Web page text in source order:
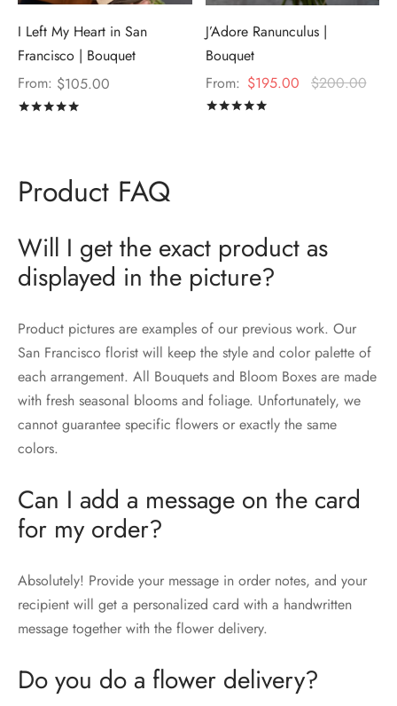
I Left My Heart in San
Francisco | Bouquet
From: $105.00
J’Adore Ranunculus |
Bouquet
From: $195.00 $200.00
Product FAQ
Will I get the exact product as
displayed in the picture?
Product pictures are examples of our previous work. Our
San Francisco florist will keep the style and color palette of
each arrangement. All Bouquets and Bloom Boxes are made
with fresh seasonal blooms and foliage. Unfortunately, we
cannot guarantee specific flowers or exactly the same
colors.
Can I add a message on the card
for my order?
Absolutely! Provide your message in order notes, and your
recipient will get a personalized card with a handwritten
message together with the flower delivery.
Do you do a flower delivery?